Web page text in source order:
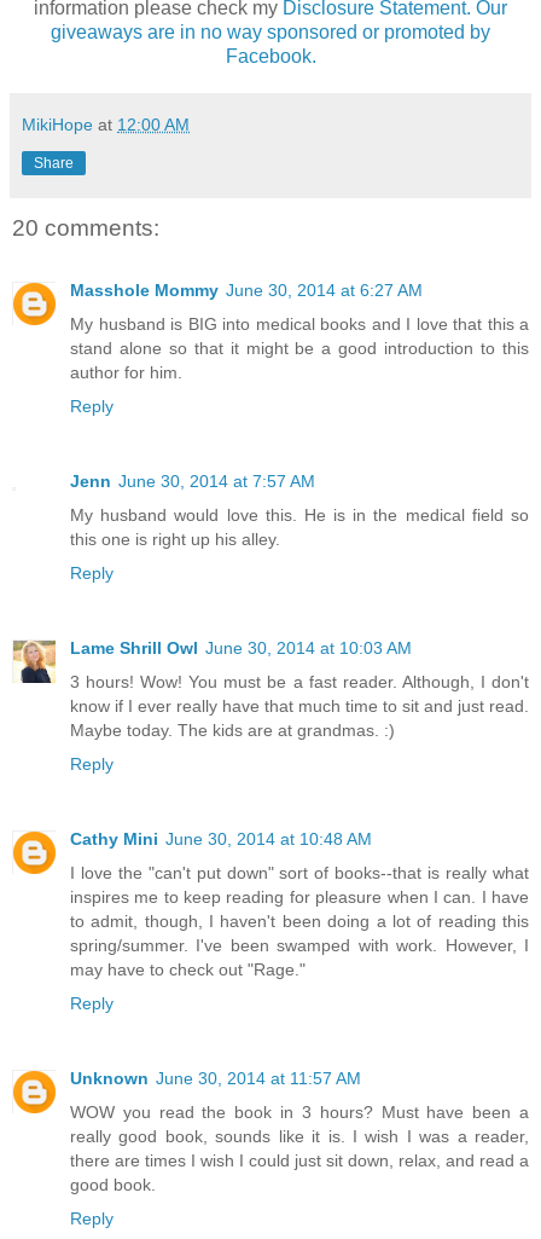
information please check my Disclosure Statement. Our
giveaways are in no way sponsored or promoted by
Facebook.
MikiHope at 12:00 AM
Share
20 comments:
Masshole Mommy June 30, 2014 at 6:27 AM
My husband is BIG into medical books and I love that this a
stand alone so that it might be a good introduction to this
author for him.
Reply
Jenn June 30, 2014 at 7:57 AM
My husband would love this. He is in the medical field so
this one is right up his alley.
Reply
Lame Shrill Owl June 30, 2014 at 10:03 AM
3 hours! Wow! You must be a fast reader. Although, I don't
know if I ever really have that much time to sit and just read.
Maybe today. The kids are at grandmas. :)
Reply
Cathy Mini June 30, 2014 at 10:48 AM
I love the "can't put down" sort of books--that is really what
inspires me to keep reading for pleasure when I can. I have
to admit, though, I haven't been doing a lot of reading this
spring/summer. I've been swamped with work. However, I
may have to check out "Rage."
Reply
Unknown June 30, 2014 at 11:57 AM
WOW you read the book in 3 hours? Must have been a
really good book, sounds like it is. I wish I was a reader,
there are times I wish I could just sit down, relax, and read a
good book.
Reply